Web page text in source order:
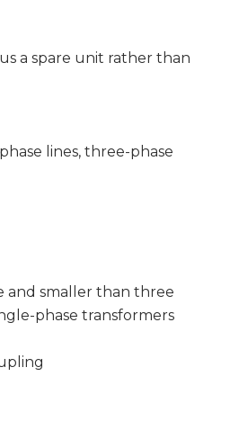
a spare unit rather than
lines, three-phase
smaller than three
phase transformers